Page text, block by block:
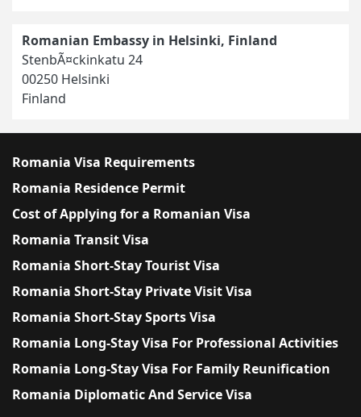
Romanian Embassy in Helsinki, Finland
StenbÃ¤ckinkatu 24
00250 Helsinki
Finland
Romania Visa Requirements
Romania Residence Permit
Cost of Applying for a Romanian Visa
Romania Transit Visa
Romania Short-Stay Tourist Visa
Romania Short-Stay Private Visit Visa
Romania Short-Stay Sports Visa
Romania Long-Stay Visa For Professional Activities
Romania Long-Stay Visa For Family Reunification
Romania Diplomatic And Service Visa